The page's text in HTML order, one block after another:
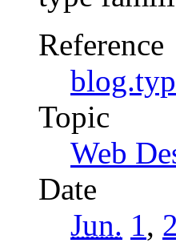
Reference
Topic
Web
Date
Jun. 1 ,